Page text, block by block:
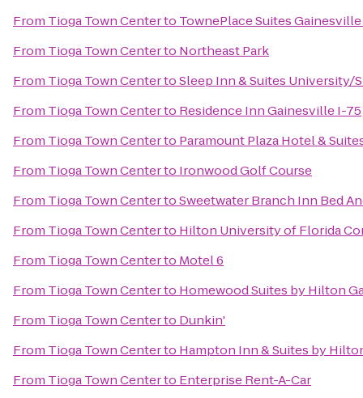
From Tioga Town Centerto TownePlace Suites
From Tioga Town Centerto Northeast Park
From Tioga Town CentertoSleep Inn & Suites University/
From Tioga Town Centerto Residence Inn Gainesville I-75
From Tioga Town Centerto Paramount Plaza Hotel &
From Tioga Town Centerto Ironwood Golf Course
From Tioga Town CentertoSweetwater Branch Inn Bed
From Tioga Town Centerto Hilton University of Florida
From Tioga Town Centerto Motel 6
From Tioga Town Centerto Homewood Suites by Hilton
From Tioga Town Centerto Dunkin'
From Tioga Town Centerto Hampton Inn & Suites by
From Tioga Town Centerto Enterprise Rent-A-Car